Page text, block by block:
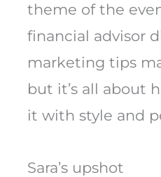
theme of the
financial advisor
marketing tips
but it’s all about
it with style and
Sara’s upshot